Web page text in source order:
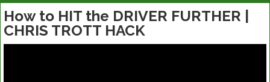
How to HIT the DRIVER FURTHER |
CHRIS TROTT HACK